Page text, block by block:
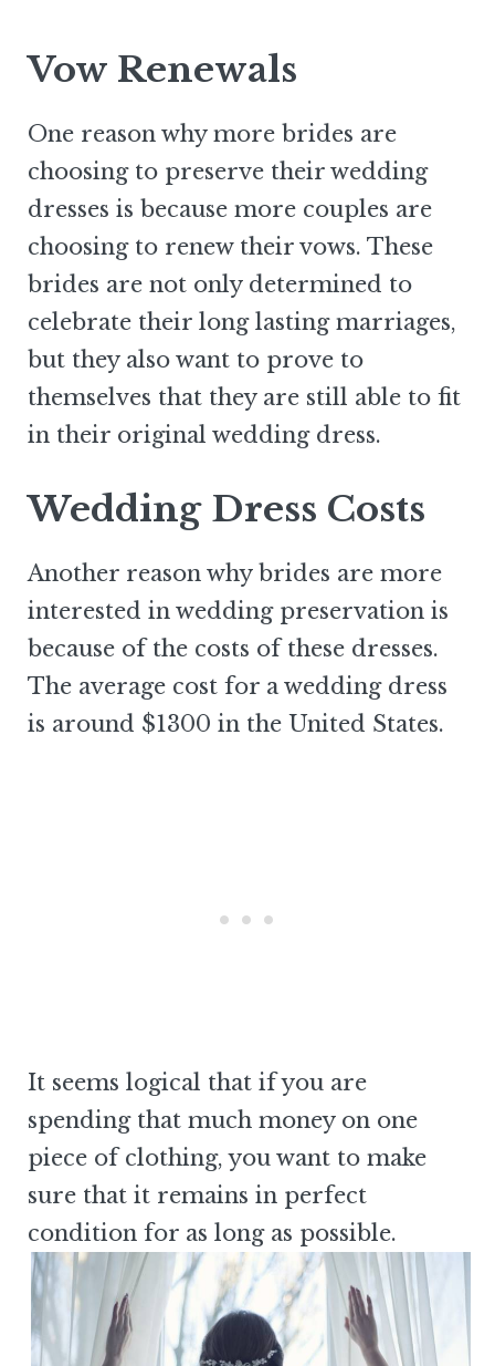
Vow Renewals
One reason why more brides are
choosing to preserve their wedding
dresses is because more couples are
choosing to renew their vows. These
brides are not only determined to
celebrate their long lasting marriages,
but they also want to prove to
themselves that they are still able to fit
in their original wedding dress.
Wedding Dress Costs
Another reason why brides are more
interested in wedding preservation is
because of the costs of these dresses.
The average cost for a wedding dress
is around $1300 in the United States.
It seems logical that if you are
spending that much money on one
piece of clothing, you want to make
sure that it remains in perfect
condition for as long as possible.